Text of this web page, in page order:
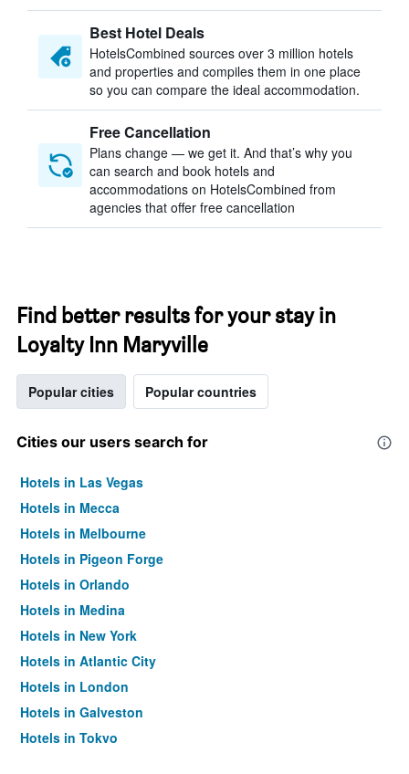
Best Hotel Deals
HotelsCombined sources over 3 million hotels
and properties and compiles them in one place
so you can compare the ideal accommodation.
Free Cancellation
Plans change — we get it. And that’s why you
can search and book hotels and
accommodations on HotelsCombined from
agencies that offer free cancellation
Find better results for your stay in
Loyalty Inn Maryville
Popular cities Popular countries
Cities our users search for
Hotels in Las Vegas
Hotels in Mecca
Hotels in Melbourne
Hotels in Pigeon Forge
Hotels in Orlando
Hotels in Medina
Hotels in New York
Hotels in Atlantic City
Hotels in London
Hotels in Galveston
Hotels in Tokyo